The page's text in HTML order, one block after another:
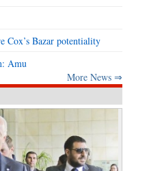
Cox’s Bazar potentiality
Amu
More News ⇒